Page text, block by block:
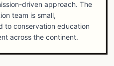
driven approach. The
team is small,
to conservation education
across the continent.